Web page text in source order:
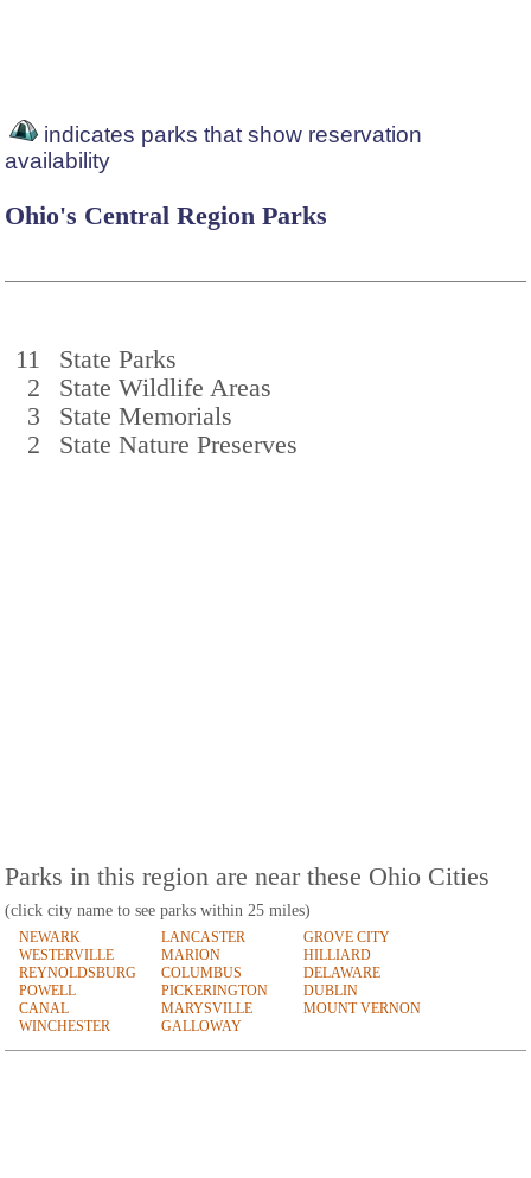
indicates parks that show reservation
availability
Ohio's Central Region Parks
11
State Parks
2
State Wildlife Areas
3
State Memorials
2
State Nature Preserves
Parks in this region are near these Ohio Cities
(click city name to see parks within 25 miles)
NEWARK LANCASTER
GROVE CITY
WESTERVILLE
MARION
HILLIARD
REYNOLDSBURG
COLUMBUS
DELAWARE
POWELL
PICKERINGTON
DUBLIN
CANAL
WINCHESTER
MARYSVILLE
MOUNT VERNON
GALLOWAY